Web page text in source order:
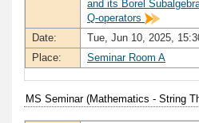
and its Borel
Q-operators
Date:
Tue, Jun 10, 2025,
Place:
Seminar Room A
MS Seminar (Mathematics - String